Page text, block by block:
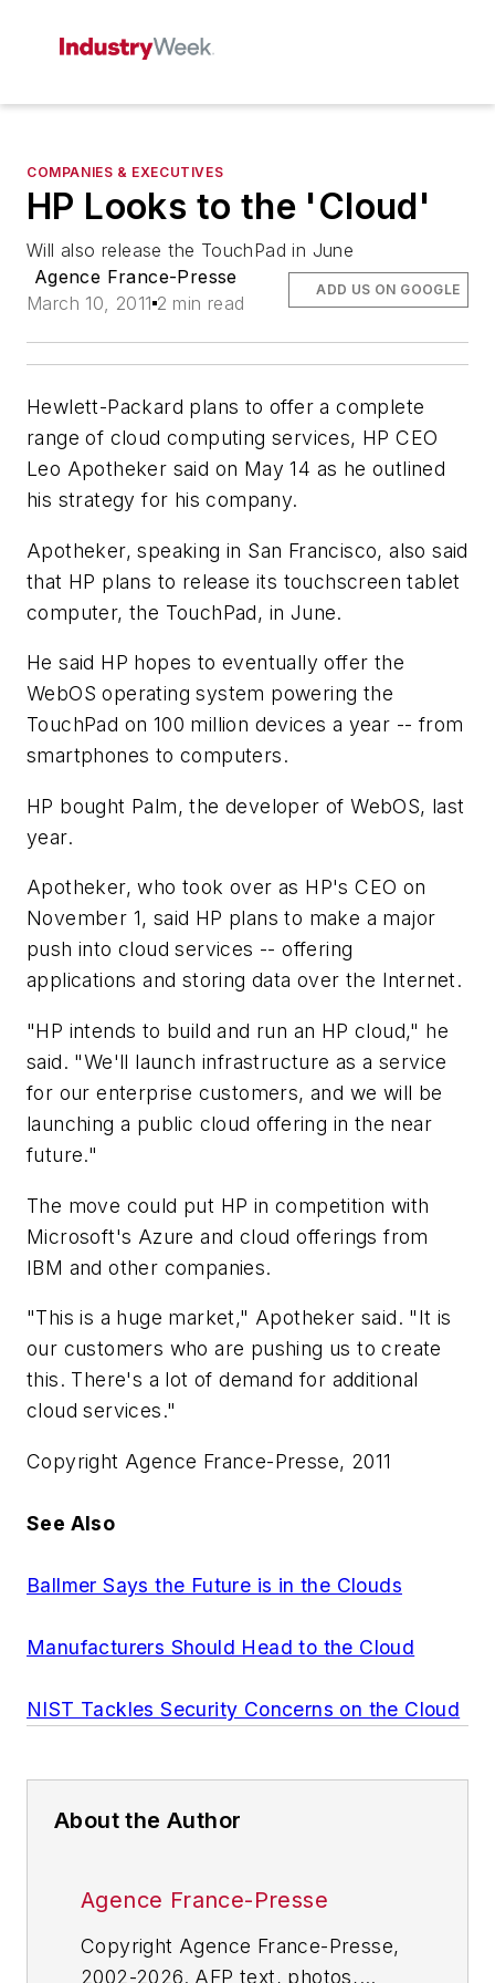
COMPANIES & EXECUTIVES
HP Looks to the 'Cloud'
Will also release the TouchPad in June
Agence France-Presse
March 10, 2011 2 min read
ADD US ON GOOGLE
Hewlett-Packard plans to offer a complete
range of cloud computing services, HP CEO
Leo Apotheker said on May 14 as he outlined
his strategy for his company.
Apotheker, speaking in San Francisco, also said
that HP plans to release its touchscreen tablet
computer, the TouchPad, in June.
He said HP hopes to eventually offer the
WebOS operating system powering the
TouchPad on 100 million devices a year -- from
smartphones to computers.
HP bought Palm, the developer of WebOS, last
year.
Apotheker, who took over as HP's CEO on
November 1, said HP plans to make a major
push into cloud services -- offering
applications and storing data over the Internet.
"HP intends to build and run an HP cloud," he
said. "We'll launch infrastructure as a service
for our enterprise customers, and we will be
launching a public cloud offering in the near
future."
The move could put HP in competition with
Microsoft's Azure and cloud offerings from
IBM and other companies.
"This is a huge market," Apotheker said. "It is
our customers who are pushing us to create
this. There's a lot of demand for additional
cloud services."
Copyright Agence France-Presse, 2011
See Also
Ballmer Says the Future is in the Clouds
Manufacturers Should Head to the Cloud
NIST Tackles Security Concerns on the Cloud
About the Author
Agence France-Presse
Copyright Agence France-Presse,
2002-2026. AFP text, photos,